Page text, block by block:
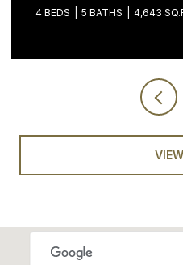
4 BEDS 5 BATHS 4,643